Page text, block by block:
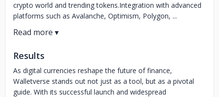
crypto world and trending tokens.Integration with advanced
platforms such as Avalanche, Optimism, Polygon, ...
Results
As digital currencies reshape the future of finance,
Walletverse stands out not just as a tool, but as a pivotal
guide. With its successful launch and widespread